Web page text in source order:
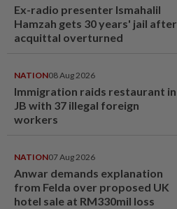
Ex-radio presenter Ismahalil
Hamzah gets 30 years' jail after
acquittal overturned
NATION08 Aug 2026
Immigration raids restaurant in
JB with 37 illegal foreign
workers
NATION07 Aug 2026
Anwar demands explanation
from Felda over proposed UK
hotel sale at RM330mil loss